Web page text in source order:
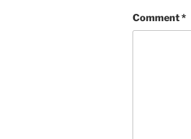
Comment*